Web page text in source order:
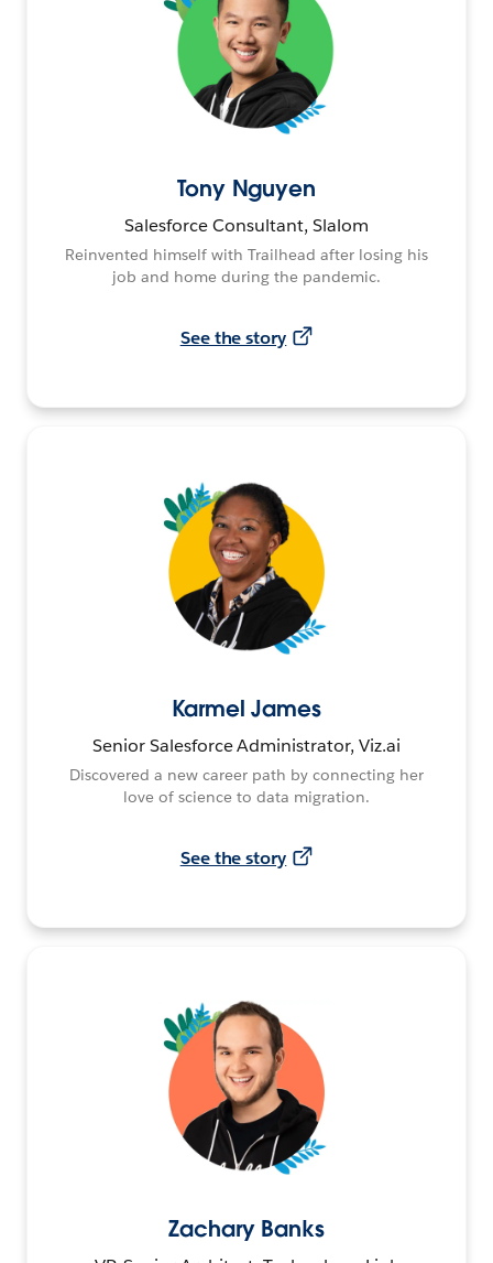
Tony Nguyen
Salesforce Consultant, Slalom
Reinvented himself with Trailhead after losing his
job and home during the pandemic.
See the story
Karmel James
Senior Salesforce Administrator, Viz.ai
Discovered a new career path by connecting her
love of science to data migration.
See the story
Zachary Banks